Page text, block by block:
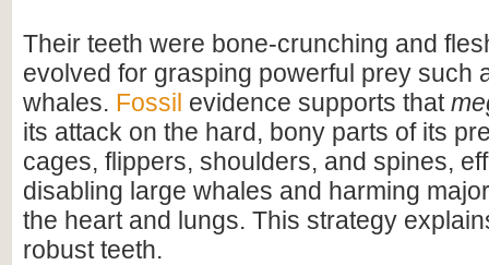
Their teeth were bone-crunching and
evolved for grasping powerful prey such
whales. Fossil evidence supports that
its attack on the hard, bony parts of its
cages, flippers, shoulders, and spines,
disabling large whales and harming
the heart and lungs. This strategy
robust teeth.